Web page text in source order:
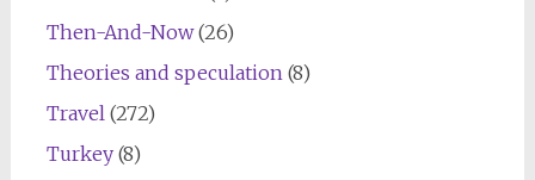
Then-And-Now(26)
Theories and speculation (8)
Travel (272)
Turkey(8)